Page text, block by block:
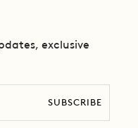
exclusive
SUBSCRIBE